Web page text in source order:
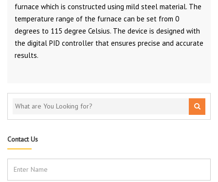
furnace which is constructed using mild steel material. The
temperature range of the furnace can be set from 0
degrees to 115 degree Celsius. The device is designed with
the digital PID controller that ensures precise and accurate
results.
Contact Us